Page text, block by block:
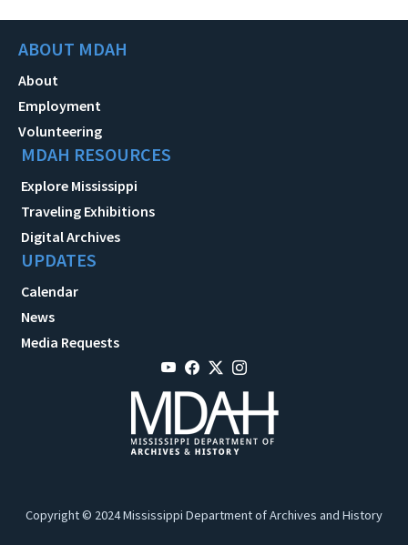
ABOUT MDAH
About
Employment
Volunteering
MDAH RESOURCES
Explore Mississippi
Traveling Exhibitions
Digital Archives
UPDATES
Calendar
News
Media Requests
Copyright © 2024 Mississippi Department of Archives and History